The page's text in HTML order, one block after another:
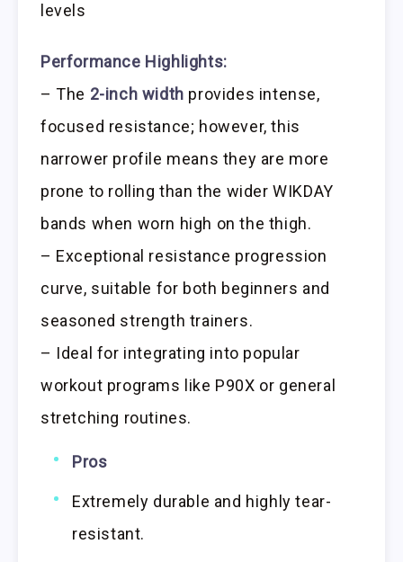
levels
Performance Highlights:
– The 2-inch width provides intense,
focused resistance; however, this
narrower profile means they are more
prone to rolling than the wider WIKDAY
bands when worn high on the thigh.
– Exceptional resistance progression
curve, suitable for both beginners and
seasoned strength trainers.
– Ideal for integrating into popular
workout programs like P90X or general
stretching routines.
Pros
Extremely durable and highly tear-
resistant.